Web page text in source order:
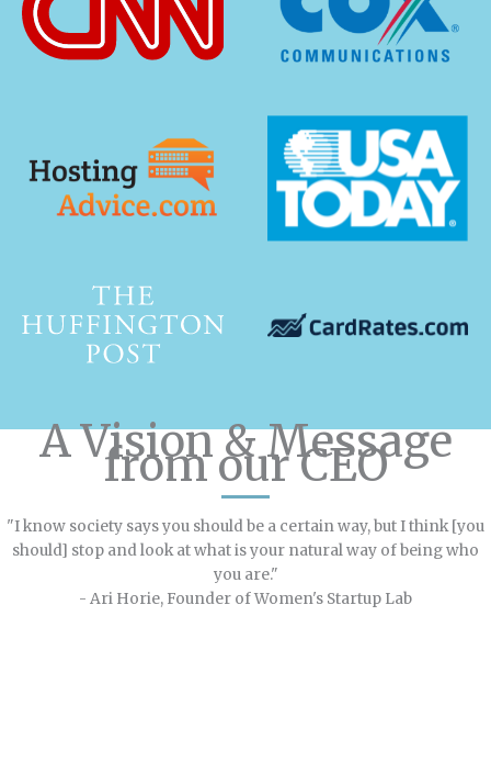
A Vision & Message
from our CEO
"I know society says you should be a certain way, but I think [you
should] stop and look at what is your natural way of being who
you are."
- Ari Horie, Founder of Women's Startup Lab